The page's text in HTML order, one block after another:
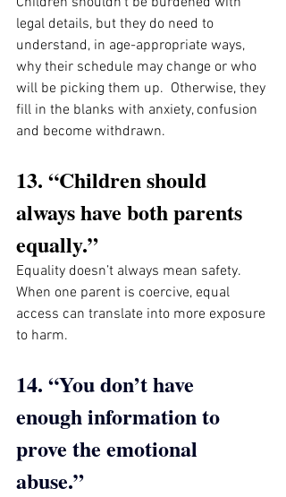
legal details, but they do need to
understand, in age-appropriate ways,
why their schedule may change or who
will be picking them up.  Otherwise, they
fill in the blanks with anxiety, confusion
and become withdrawn.
13. “Children should
always have both parents
equally.”
Equality doesn’t always mean safety.
When one parent is coercive, equal
access can translate into more exposure
to harm.
14. “You don’t have
enough information to
prove the emotional
abuse.”